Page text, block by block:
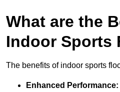
What are the
Indoor Sports
The benefits of indoor sports
Enhanced Performance: